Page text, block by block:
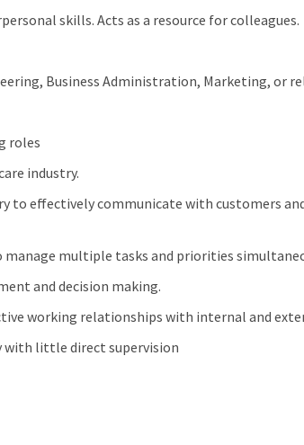
skills. Acts as a resource for colleagues.
Business Administration, Marketing, or
roles
industry.
to effectively communicate with customers
multiple tasks and priorities
and decision making.
working relationships with internal and
little direct supervision